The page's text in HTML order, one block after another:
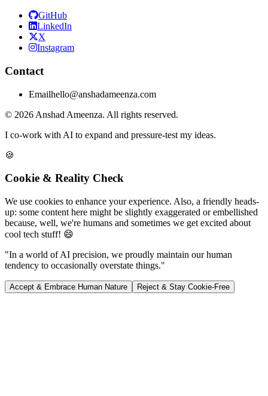
GitHub
LinkedIn
X
Instagram
Contact
Emailhello@anshadameenza.com
© 2026 Anshad Ameenza. All rights reserved.
I co-work with AI to expand and pressure-test my ideas.
🍪
Cookie & Reality Check
We use cookies to enhance your experience. Also, a friendly heads-
up: some content here might be slightly exaggerated or embellished
because, well, we're humans and sometimes we get excited about
cool tech stuff! 😄
"In a world of AI precision, we proudly maintain our human
tendency to occasionally overstate things."
Accept & Embrace Human Nature Reject & Stay Cookie-Free